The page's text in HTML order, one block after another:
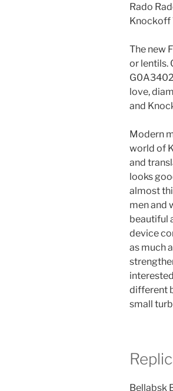
Rado
Knockoff
The new
or lentils.
love,
and
Modern
world of
and
looks
almost
men and
beautiful
device
as much
different
small
Bellabsk